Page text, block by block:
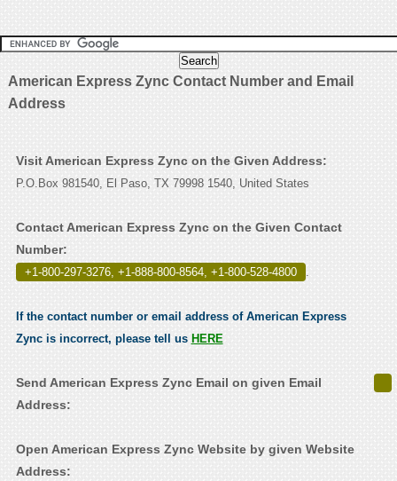
American Express Zync Contact Number and Email
Address
Visit American Express Zync on the Given Address:
P.O.Box 981540, El Paso, TX 79998 1540, United States
Contact American Express Zync on the Given Contact
Number:
+1-800-297-3276, +1-888-800-8564, +1-800-528-4800 .
If the contact number or email address of American Express
Zync is incorrect, please tell us HERE
Send American Express Zync Email on given Email
Address:
Open American Express Zync Website by given Website
Address: